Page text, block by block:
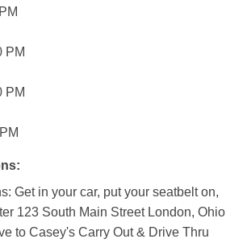
PM
PM
Get in your car, put your seatbelt on,
123 South Main Street London, Ohio
to Casey's Carry Out & Drive Thru